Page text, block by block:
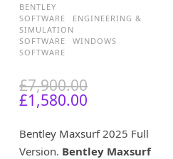
BENTLEY
SOFTWARE
ENGINEERING &
SIMULATION
SOFTWARE
WINDOWS
SOFTWARE
£7,900.00
g
i
£1,580.00
r
r
Bentley Maxsurf 2025 Full
Version. Bentley Maxsurf